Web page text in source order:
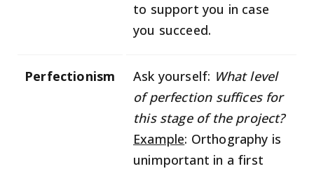
to support you in case
you succeed.
Perfectionism Ask yourself: What level
of perfection suffices for
this stage of the project?
Example: Orthography is
unimportant in a first